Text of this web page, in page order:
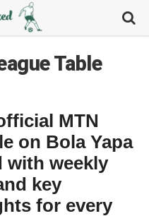
Table
MTN
on Bola Yapa
with weekly
key
for every